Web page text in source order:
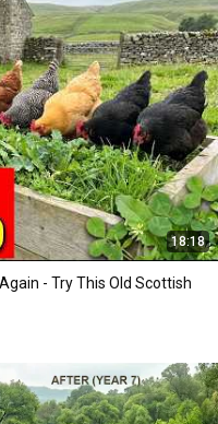
18:18
- Try This Old Scottish